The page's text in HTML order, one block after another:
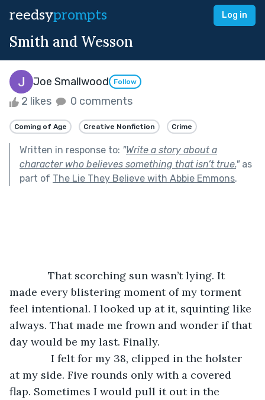
reedsyprompts Log in
Smith and Wesson
Joe Smallwood Follow
2 likes 0 comments
Coming of Age Creative Nonfiction Crime
Written in response to: "Write a story about a
character who believes something that isn’t true."as
part of The Lie They Believe with Abbie Emmons.
made every blistering moment of my torment
feel intentional. I looked up at it, squinting like
always. That made me frown and wonder if that
day would be my last. Finally.
at my side. Five rounds only with a covered
flap. Sometimes I would pull it out in the